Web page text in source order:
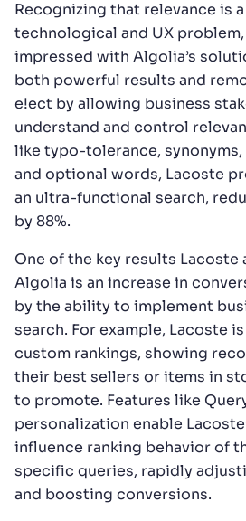
Recognizing that relevance is
technological and UX
impressed with Algolia’s
both powerful results and
e!ect by allowing business
understand and control
like typo-tolerance,
and optional words, Lacoste
an ultra-functional search,
by 88%.
One of the key results Lacoste
Algolia is an increase in
by the ability to implement
search. For example, Lacoste
custom rankings, showing
their best sellers or items in
to promote. Features like
personalization enable
influence ranking behavior of
specific queries, rapidly
and boosting conversions.